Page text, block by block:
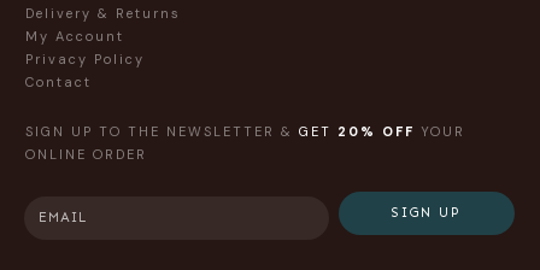
Delivery & Returns
My Account
Privacy Policy
Contact
SIGN UP TO THE NEWSLETTER & GET 20% OFF YOUR
ONLINE ORDER
SIGN UP